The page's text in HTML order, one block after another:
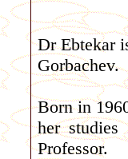
Dr Ebtekar
Gorbachev.
Born in
her
Professor.